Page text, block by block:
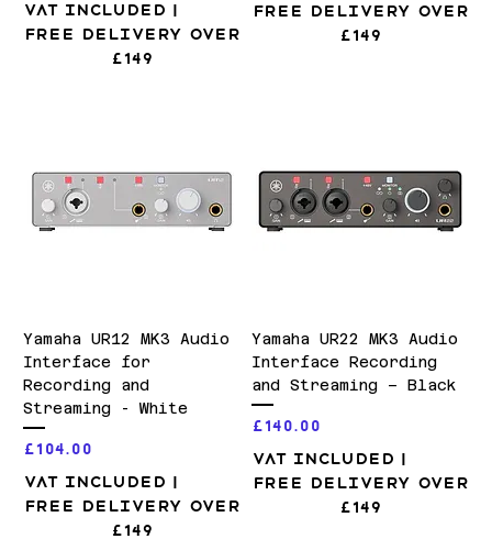
VAT Included |
Free Delivery over
£149
Free Delivery over
£149
Yamaha UR12 MK3 Audio
Interface for
Recording and
Streaming - White
Price
£104.00
VAT Included |
Free Delivery over
£149
Yamaha UR22 MK3 Audio
Interface Recording
and Streaming – Black
Price
£140.00
VAT Included |
Free Delivery over
£149